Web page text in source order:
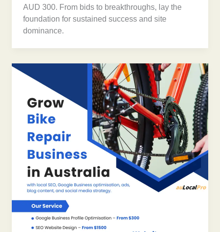
AUD 300. From bids to breakthroughs, lay the
foundation for sustained success and site
dominance.